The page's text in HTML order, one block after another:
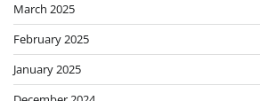
March 2025
February 2025
January 2025